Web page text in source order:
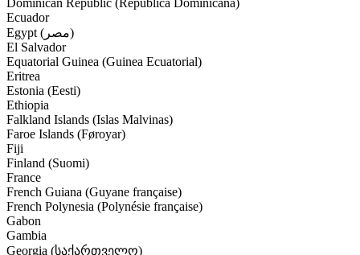
Ecuador
Egypt (‫مصر‬‎)
El Salvador
Equatorial Guinea (Guinea Ecuatorial)
Eritrea
Estonia (Eesti)
Ethiopia
Falkland Islands (Islas Malvinas)
Faroe Islands (Føroyar)
Fiji
Finland (Suomi)
France
French Guiana (Guyane française)
French Polynesia (Polynésie française)
Gabon
Gambia
Georgia (საქართველო)